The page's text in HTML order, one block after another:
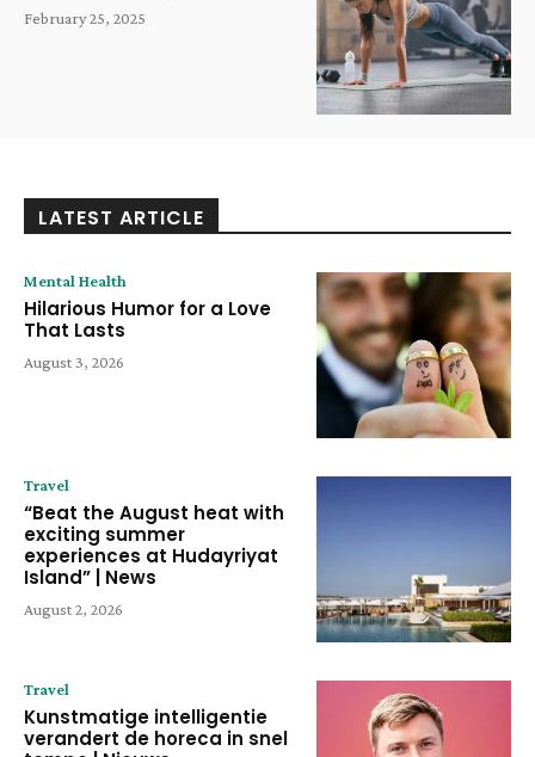
February 25, 2025
LATEST ARTICLE
Mental Health
Hilarious Humor for a Love
That Lasts
August 3, 2026
Travel
“Beat the August heat with
exciting summer
experiences at Hudayriyat
Island” | News
August 2, 2026
Travel
Kunstmatige intelligentie
verandert de horeca in snel